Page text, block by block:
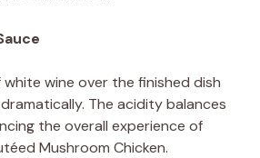
white wine over the finished dish
The acidity balances
the overall experience of
Mushroom Chicken.